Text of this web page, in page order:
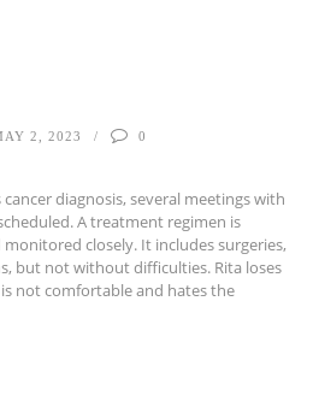
2, 2023 0
diagnosis, several meetings with
A treatment regimen is
closely. It includes surgeries,
but not without difficulties. Rita loses
not comfortable and hates the